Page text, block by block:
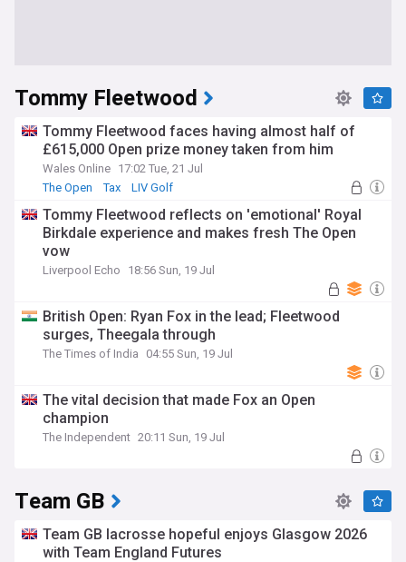
Tommy Fleetwood
Tommy Fleetwood faces having almost half of
£615,000 Open prize money taken from him
Wales Online 17:02 Tue, 21 Jul
The Open
Tax LIV Golf
Tommy Fleetwood reflects on 'emotional' Royal
Birkdale experience and makes fresh The Open
vow
Liverpool Echo 18:56 Sun, 19 Jul
British Open: Ryan Fox in the lead; Fleetwood
surges, Theegala through
The Times of India 04:55 Sun, 19 Jul
The vital decision that made Fox an Open
champion
The Independent 20:11 Sun, 19 Jul
Team GB
Team GB lacrosse hopeful enjoys Glasgow 2026
with Team England Futures